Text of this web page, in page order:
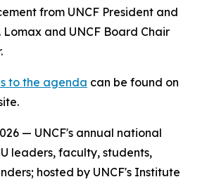
from UNCF President and
Lomax and UNCF Board Chair
to the agenda can be found on
— UNCF's annual national
leaders, faculty, students,
hosted by UNCF's Institute